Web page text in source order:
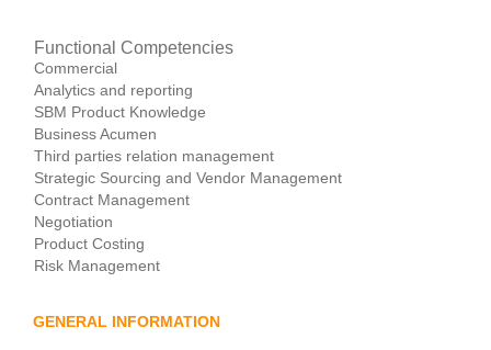
Functional Competencies
Commercial
Analytics and reporting
SBM Product Knowledge
Business Acumen
Third parties relation management
Strategic Sourcing and Vendor Management
Contract Management
Negotiation
Product Costing
Risk Management
GENERAL INFORMATION